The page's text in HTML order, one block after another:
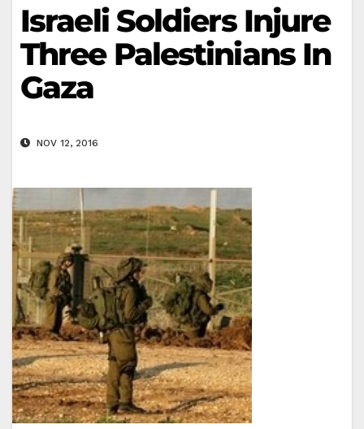
Israeli Soldiers Injure
Three Palestinians In
Gaza
NOV 12, 2016